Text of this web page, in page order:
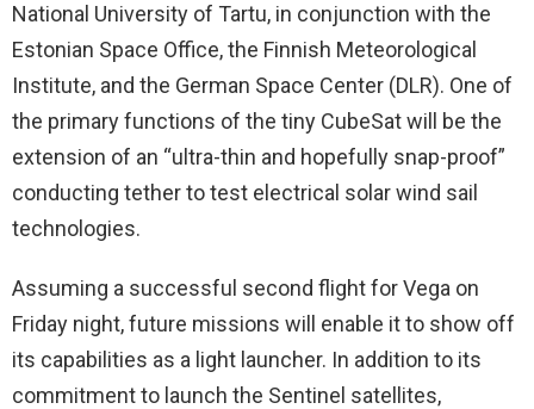
National University of Tartu, in conjunction with the
Estonian Space Office, the Finnish Meteorological
Institute, and the German Space Center (DLR). One of
the primary functions of the tiny CubeSat will be the
extension of an “ultra-thin and hopefully snap-proof”
conducting tether to test electrical solar wind sail
technologies.
Assuming a successful second flight for Vega on
Friday night, future missions will enable it to show off
its capabilities as a light launcher. In addition to its
commitment to launch the Sentinel satellites,